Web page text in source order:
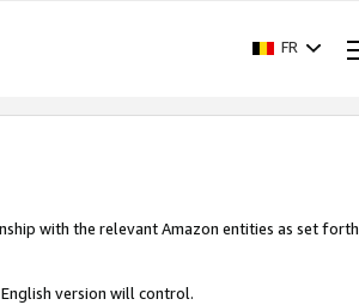
FR
with the relevant Amazon entities as set forth
version will control.